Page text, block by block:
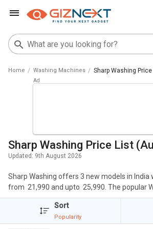
Home Washing Machines Sharp Washing
Sharp Washing Price List
Updated: 9th August 2026
Sharp Washing offers 3 new models in India
from ₹ 21,990 and upto ₹ 25,990. The popular
Sharp include Sharp EST90NBK 9 Kg Fully
Washing Machine, Sharp EST75NGY 7.5 Kg
Load Washing Machine, Sharp EST110NGY
Sort
Popularity